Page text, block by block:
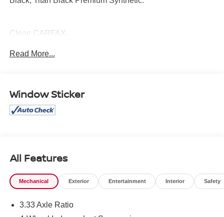
Clean CARFAX.
West Texas.
Read More...
Window Sticker
All Features
Mechanical Exterior Entertainment Interior Safety
3.33 Axle Ratio